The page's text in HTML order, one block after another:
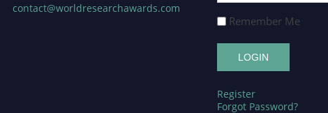
contact@worldresearchawards.com
Remember Me
Register
Forgot Password?